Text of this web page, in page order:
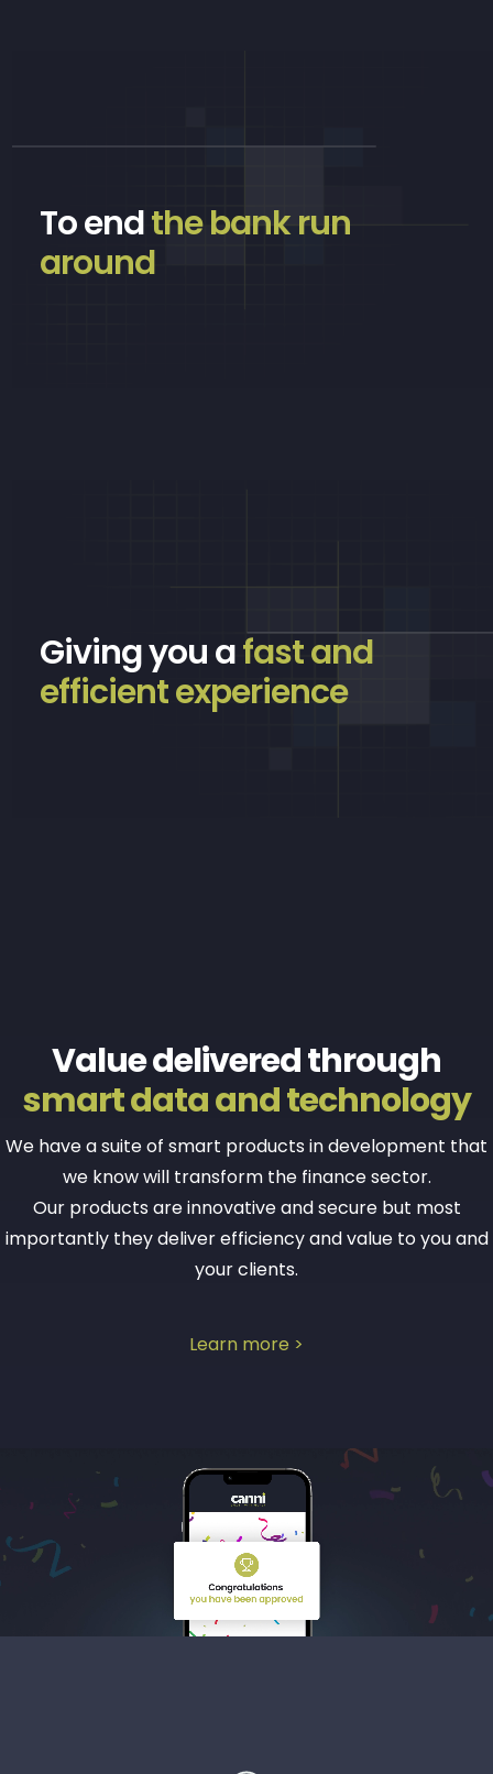
To endthe bank run
around
Giving you afast and
efficient experience
Value delivered through
smart data and technology
We have a suite of smart products in development that
we know will transform the finance sector.
Our products are innovative and secure but most
importantly they deliver efficiency and value to you and
your clients.
Learn more >